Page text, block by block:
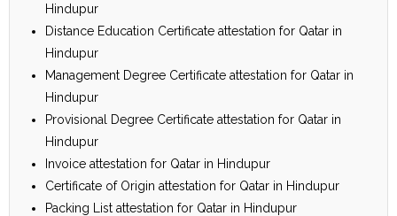
Hindupur
Distance Education Certificate attestation for Qatar in
Hindupur
Management Degree Certificate attestation for Qatar in
Hindupur
Provisional Degree Certificate attestation for Qatar in
Hindupur
Invoice attestation for Qatar in Hindupur
Certificate of Origin attestation for Qatar in Hindupur
Packing List attestation for Qatar in Hindupur